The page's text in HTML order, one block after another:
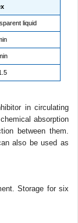
liquid
in circulating
absorption
between them.
also be used as
Storage for six